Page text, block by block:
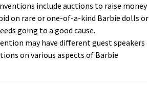
include auctions to raise money
on rare or one-of-a-kind Barbie dolls or
going to a good cause.
may have different guest speakers
on various aspects of Barbie